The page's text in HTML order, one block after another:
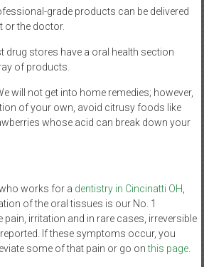
grade products can be delivered
or the doctor.
drug stores have a oral health section
of products.
will not get into home remedies; however,
of your own, avoid citrusy foods like
whose acid can break down your
works for a dentistry in Cincinatti OH
of the oral tissues is our No. 1
irritation and in rare cases, irreversible
If these symptoms occur, you
some of that pain or go onthis page.